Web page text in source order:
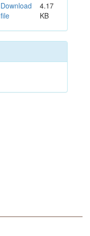
Download
file
4.17
KB